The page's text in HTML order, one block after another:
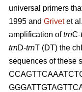
universal primers
1995 and Grivetet
amplification oftrnC-
trnD-trnT (DT) the
sequences of these